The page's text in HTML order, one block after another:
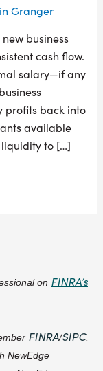
Granger
business
cash flow.
salary—if any
profits back into
available
to […]
on FINRA’s
FINRA/SIPC.
NewEdge